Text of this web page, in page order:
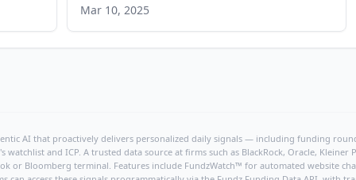
category - Business Wire
Mar 10, 2025
AI that proactively delivers personalized daily signals — including funding
and ICP. A trusted data source at firms such as BlackRock, Oracle,
or Bloomberg terminal. Features include FundzWatch™ for automated website